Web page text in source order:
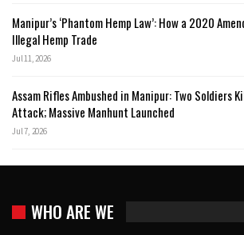
Manipur’s ‘Phantom Hemp Law’: How a 2020
Illegal Hemp Trade
Jul 11, 2026
Assam Rifles Ambushed in Manipur: Two Soldiers
Attack; Massive Manhunt Launched
Jul 7, 2026
WHO ARE WE